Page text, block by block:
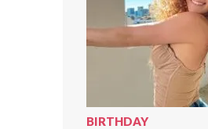
BIRTHDAY